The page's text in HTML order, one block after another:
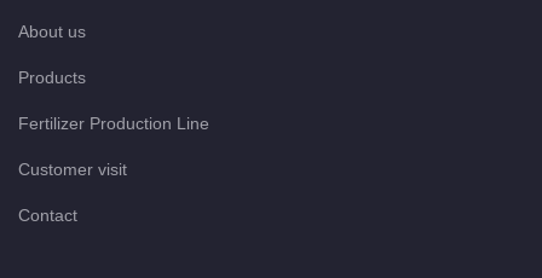
About us
Products
Fertilizer Production Line
Customer visit
Contact